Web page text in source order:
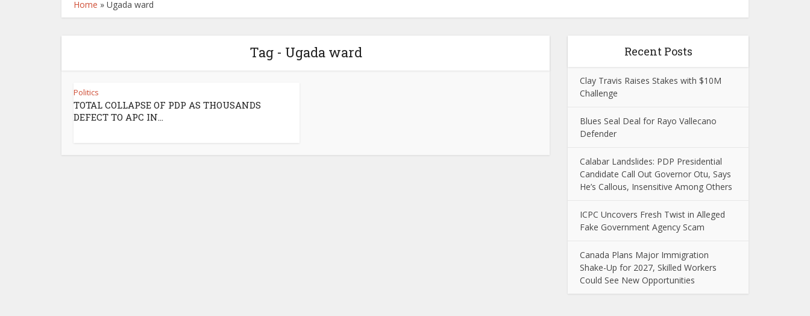
Home » Ugada ward
Tag - Ugada ward
Politics
TOTAL COLLAPSE OF PDP AS THOUSANDS
DEFECT TO APC IN...
Recent Posts
Clay Travis Raises Stakes with $10M
Challenge
Blues Seal Deal for Rayo Vallecano
Defender
Calabar Landslides: PDP Presidential
Candidate Call Out Governor Otu, Says
He’s Callous, Insensitive Among Others
ICPC Uncovers Fresh Twist in Alleged
Fake Government Agency Scam
Canada Plans Major Immigration
Shake-Up for 2027, Skilled Workers
Could See New Opportunities